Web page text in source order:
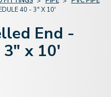
40 - 3" X 10'
End -
3" x 10'